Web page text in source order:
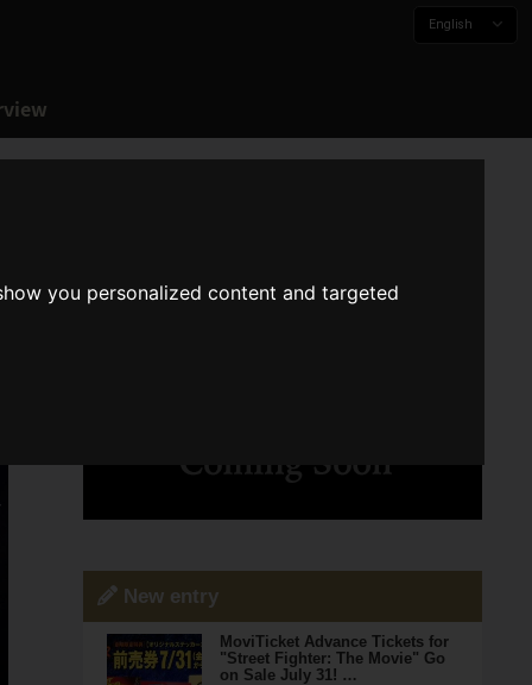
you personalized content and targeted
English
New entry
MoviTicket Advance Tickets for
"Street Fighter: The Movie" Go
on Sale July 31! …